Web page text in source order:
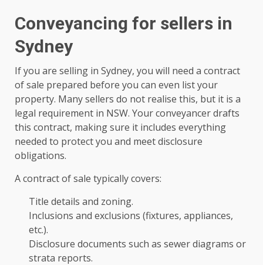
Conveyancing for sellers in
Sydney
If you are selling in Sydney, you will need a contract
of sale prepared before you can even list your
property. Many sellers do not realise this, but it is a
legal requirement in NSW. Your conveyancer drafts
this contract, making sure it includes everything
needed to protect you and meet disclosure
obligations.
A contract of sale typically covers:
Title details and zoning.
Inclusions and exclusions (fixtures, appliances,
etc.).
Disclosure documents such as sewer diagrams or
strata reports.